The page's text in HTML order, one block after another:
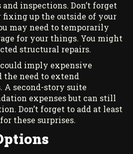
inspections. Don’t forget
fixing up the outside of your
may need to temporarily
for your things. You might
structural repairs.
imply expensive
need to extend
A second-story suite
expenses but can still
Don’t forget to add at least
these surprises.